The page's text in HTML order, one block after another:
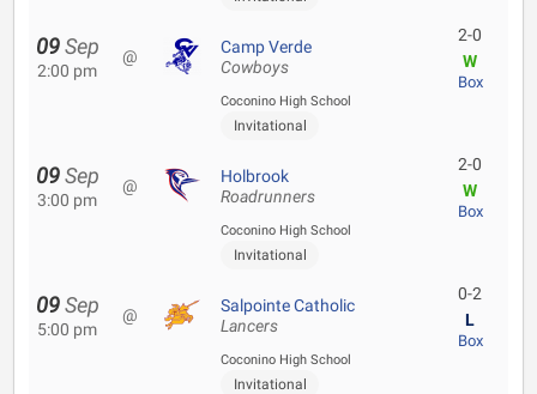
09 Sep
2:00 pm
@ Camp Verde
Cowboys
Coconino High School
Invitational
2-0
W
Box
09 Sep
3:00 pm
@ Holbrook
Roadrunners
Coconino High School
Invitational
2-0
W
Box
09 Sep
5:00 pm
@ Salpointe Catholic
Lancers
Coconino High School
Invitational
0-2
L
Box